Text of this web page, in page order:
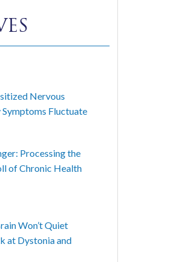
Nervous
Symptoms Fluctuate
Processing the
of Chronic Health
Won’t Quiet
at Dystonia and